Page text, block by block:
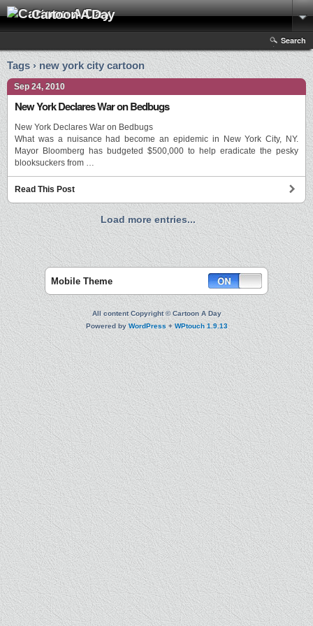
Cartoon A Day
Search
Tags › new york city cartoon
Sep 24, 2010
New York Declares War on Bedbugs
New York Declares War on Bedbugs
What was a nuisance had become an epidemic in New York City, NY.
Mayor Bloomberg has budgeted $500,000 to help eradicate the pesky
blooksuckers from …
Read This Post
Load more entries...
Mobile Theme
All content Copyright © Cartoon A Day
Powered byWordPress+WPtouch 1.9.13